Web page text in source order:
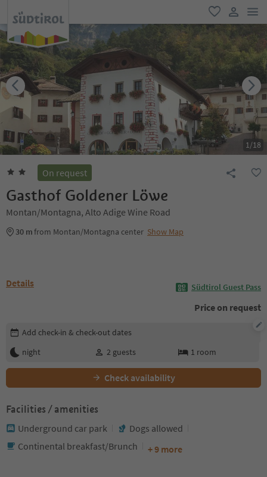
favorite
user link
1/18
On request
Gasthof Goldener Löwe
Montan/Montagna, Alto Adige Wine Road
30 mfrom Montan/Montagna center Show Map
Details Südtirol Guest Pass
Price on request
Edit booking details
Add check-in & check-out dates
night
2 guests 1 room
Check availability
Facilities / amenities
Underground car park
Dogs allowed
Continental breakfast/Brunch
+ 9 more